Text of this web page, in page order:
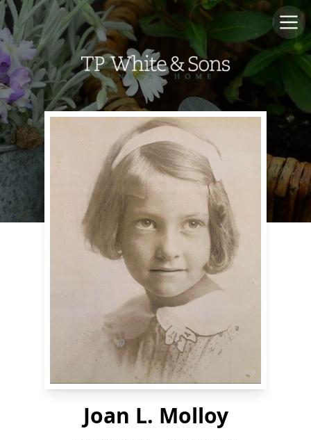
Joan L. Molloy